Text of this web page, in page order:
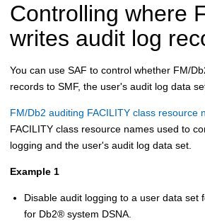
Controlling where
writes audit log
You can use SAF to control whether FM/
records to SMF, the user's audit log data
FM/Db2 auditing FACILITY class resource
FACILITY class resource names used to
logging and the user's audit log data set.
Example 1
Disable audit logging to a user data set
for Db2® system DSNA.